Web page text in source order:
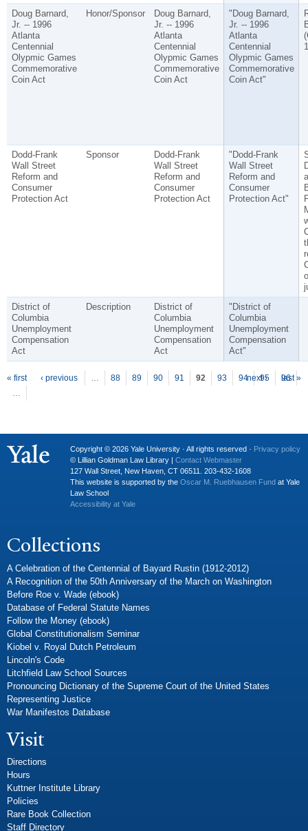
Doug Barnard,
Jr. -- 1996
Atlanta
Centennial
Olypmic Games
Commemorative
Coin Act
Honor/Sponsor
Doug Barnard,
Jr. -- 1996
Atlanta
Centennial
Olypmic Games
Commemorative
Coin Act
"Doug Barnard,
Jr. -- 1996
Atlanta
Centennial
Olypmic Games
Commemorative
Coin Act"
Dodd-Frank
Wall Street
Reform and
Consumer
Protection Act
Sponsor
Dodd-Frank
Wall Street
Reform and
Consumer
Protection Act
"Dodd-Frank
Wall Street
Reform and
Consumer
Protection Act"
District of
Columbia
Unemployment
Compensation
Act
Description
District of
Columbia
Unemployment
Compensation
Act
"District of
Columbia
Unemployment
Compensation
Act"
Pages
« first ‹ previous … 88 89 90 91 92 93 94 95
96
…
next › last »
Copyright © 2026 Yale University · All rights reserved · Privacy policy
© Lillian Goldman Law Library | Contact Webmaster
127 Wall Street, New Haven, CT 06511. 203-432-1608
This website is supported by the Oscar M. Ruebhausen Fund at Yale
Law School
Accessibility at Yale
Collections
A Celebration of the Centennial of Bayard Rustin (1912-2012)
A Recognition of the 50th Anniversary of the March on Washington
Before Roe v. Wade (ebook)
Database of Federal Statute Names
Follow the Money (ebook)
Global Constitutionalism Seminar
Kiobel v. Royal Dutch Petroleum
Lincoln's Code
Litchfield Law School Sources
Pronouncing Dictionary of the Supreme Court of the United States
Representing Justice
War Manifestos Database
Visit
Directions
Hours
Kuttner Institute Library
Policies
Rare Book Collection
Staff Directory